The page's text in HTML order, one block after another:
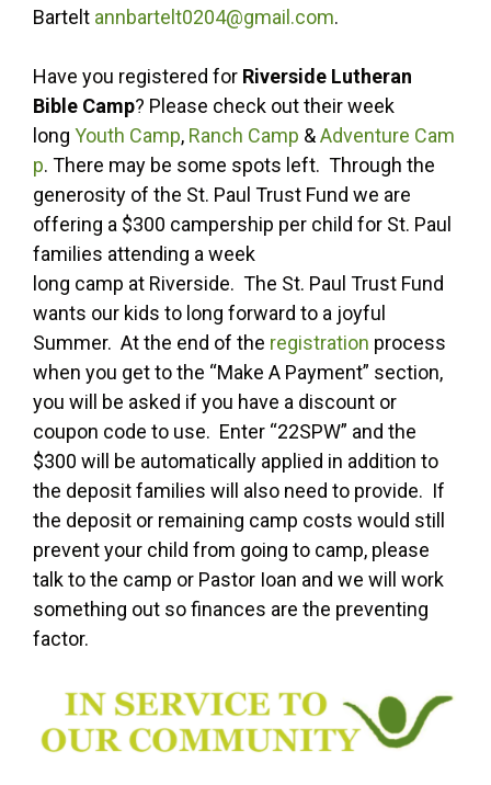
Bartelt annbartelt0204@gmail.com.
Have you registered for Riverside Lutheran
Bible Camp? Please check out their week
long Youth Camp, Ranch Camp &Adventure Cam
p. There may be some spots left. Through the
generosity of the St. Paul Trust Fund we are
offering a $300 campership per child for St. Paul
families attending a week
long camp at Riverside. The St. Paul Trust Fund
wants our kids to long forward to a joyful
Summer. At the end of the registration process
when you get to the “Make A Payment” section,
you will be asked if you have a discount or
coupon code to use. Enter “22SPW” and the
$300 will be automatically applied in addition to
the deposit families will also need to provide. If
the deposit or remaining camp costs would still
prevent your child from going to camp, please
talk to the camp or Pastor Ioan and we will work
something out so finances are the preventing
factor.